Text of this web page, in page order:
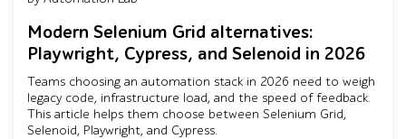
Modern Selenium Grid alternatives:
Playwright, Cypress, and Selenoid in 2026
Teams choosing an automation stack in 2026 need to weigh
legacy code, infrastructure load, and the speed of feedback.
This article helps them choose between Selenium Grid,
Selenoid, Playwright, and Cypress.